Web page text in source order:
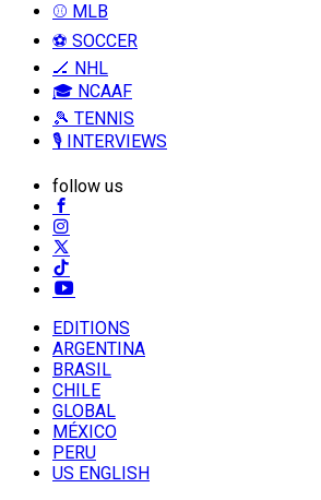
⚾ MLB
⚽ SOCCER
🏒 NHL
🎓 NCAAF
🎾 TENNIS
🎙️ INTERVIEWS
follow us
EDITIONS
ARGENTINA
BRASIL
CHILE
GLOBAL
MÉXICO
PERU
US ENGLISH